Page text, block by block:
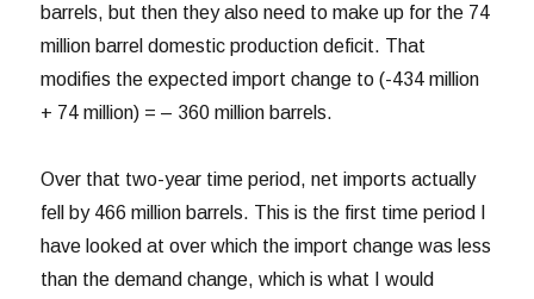
barrels, but then they also need to make up for the 74
million barrel domestic production deficit. That
modifies the expected import change to (-434 million
+ 74 million) = – 360 million barrels.
Over that two-year time period, net imports actually
fell by 466 million barrels. This is the first time period I
have looked at over which the import change was less
than the demand change, which is what I would